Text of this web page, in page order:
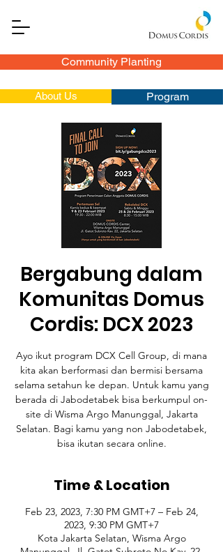
Community Planting
About Us Program
Bergabung dalam
Komunitas Domus
Cordis: DCX 2023
Ayo ikut program DCX Cell Group, di mana
kita akan berformasi dan bermisi bersama
selama setahun ke depan. Untuk kamu yang
berada di Jabodetabek bisa berkumpul on-
site di Wisma Argo Manunggal, Jakarta
Selatan. Bagi kamu yang non Jabodetabek,
bisa ikutan secara online.
Time & Location
Feb 23, 2023, 7:30 PM GMT+7 – Feb 24,
2023, 9:30 PM GMT+7
Kota Jakarta Selatan, Wisma Argo